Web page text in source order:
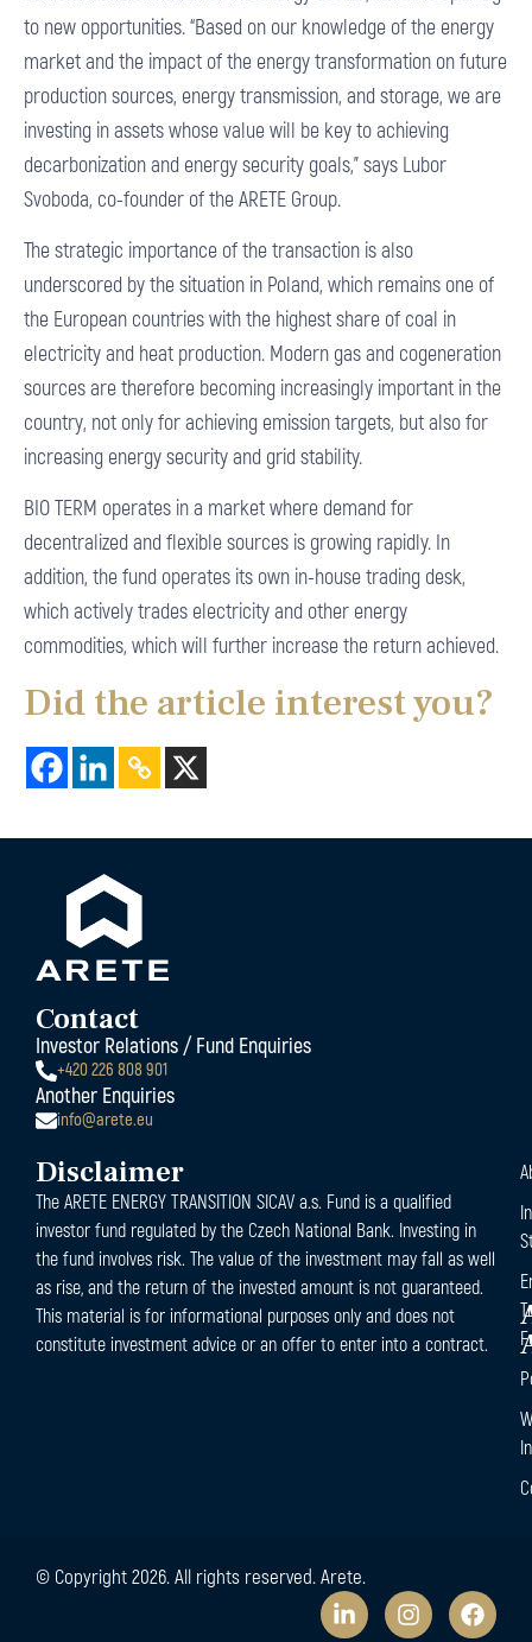
to new opportunities. “Based on our knowledge of the energy
market and the impact of the energy transformation on future
production sources, energy transmission, and storage, we are
investing in assets whose value will be key to achieving
decarbonization and energy security goals,” says Lubor
Svoboda, co-founder of the ARETE Group.
The strategic importance of the transaction is also
underscored by the situation in Poland, which remains one of
the European countries with the highest share of coal in
electricity and heat production. Modern gas and cogeneration
sources are therefore becoming increasingly important in the
country, not only for achieving emission targets, but also for
increasing energy security and grid stability.
BIO TERM operates in a market where demand for
decentralized and flexible sources is growing rapidly. In
addition, the fund operates its own in-house trading desk,
which actively trades electricity and other energy
commodities, which will further increase the return achieved.
Did the article interest you?
Contact
Investor Relations / Fund Enquiries
+420 226 808 901
Another Enquiries
info@arete.eu
Disclaimer
The ARETE ENERGY TRANSITION SICAV a.s. Fund is a qualified
investor fund regulated by the Czech National Bank. Investing in
the fund involves risk. The value of the investment may fall as well
as rise, and the return of the invested amount is not guaranteed.
This material is for informational purposes only and does not
constitute investment advice or an offer to enter into a contract.
© Copyright 2026. All rights reserved. Arete.